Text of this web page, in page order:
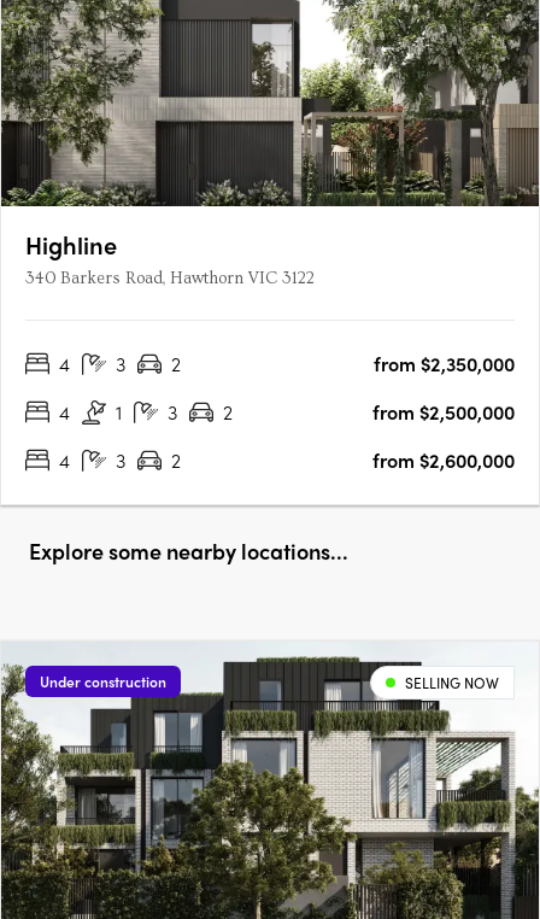
Highline
340 Barkers Road, Hawthorn VIC 3122
4 3 2
from $2,350,000
4
1 3 2
from $2,500,000
4
3 2 from $2,600,000
Explore some nearby locations...
Under construction SELLING NOW